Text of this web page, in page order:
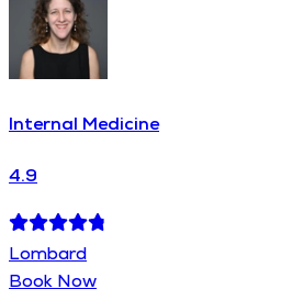
Internal Medicine
4.9
Lombard
Book Now